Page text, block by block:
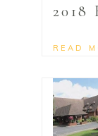
2018
READ